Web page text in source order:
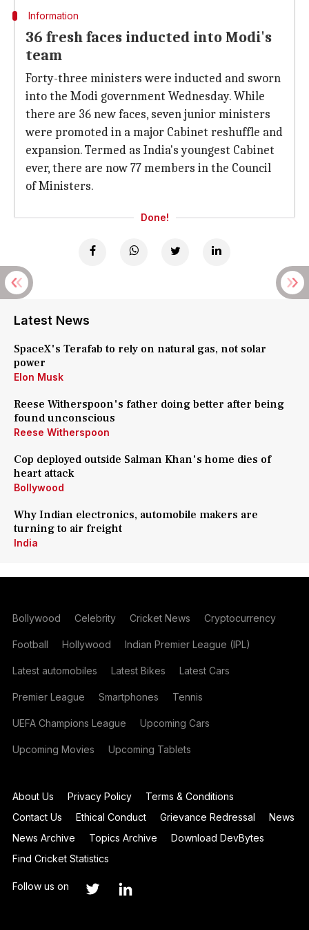
Information
36 fresh faces inducted into Modi's
team
Forty-three ministers were inducted and sworn
into the Modi government Wednesday. While
there are 36 new faces, seven junior ministers
were promoted in a major Cabinet reshuffle and
expansion. Termed as India's youngest Cabinet
ever, there are now 77 members in the Council
of Ministers.
Done!
Latest News
SpaceX's Terafab to rely on natural gas, not solar
power
Elon Musk
Reese Witherspoon's father doing better after being
found unconscious
Reese Witherspoon
Cop deployed outside Salman Khan's home dies of
heart attack
Bollywood
Why Indian electronics, automobile makers are
turning to air freight
India
Bollywood Celebrity Cricket News Cryptocurrency
Football Hollywood Indian Premier League (IPL)
Latest automobiles Latest Bikes Latest Cars
Premier League Smartphones Tennis
UEFA Champions League Upcoming Cars
Upcoming Movies Upcoming Tablets
About Us Privacy Policy
Terms & Conditions
Contact Us
Ethical Conduct Grievance Redressal
News
News Archive
Topics Archive
Download DevBytes
Find Cricket Statistics
Follow us on